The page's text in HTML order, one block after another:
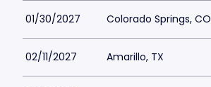
01/30/2027 Colorado Springs, CO
02/11/2027 Amarillo, TX